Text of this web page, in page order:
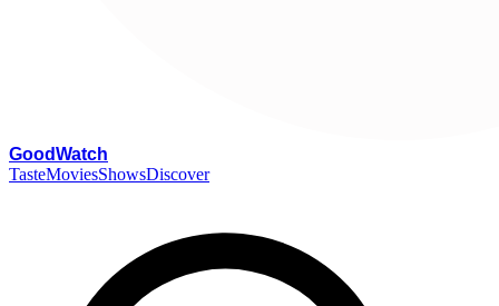
GoodWatch
TasteMoviesShowsDiscover